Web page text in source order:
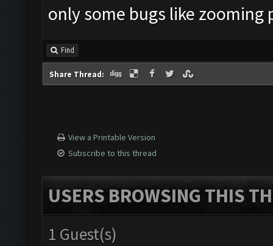
only some bugs like zooming
Find
Share Thread:
View a Printable Version
Subscribe to this thread
USERS BROWSING THIS
1 Guest(s)